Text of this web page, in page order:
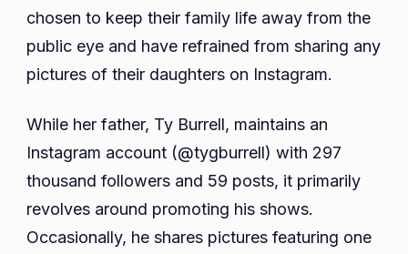
chosen to keep their family life away from the
public eye and have refrained from sharing any
pictures of their daughters on Instagram.
While her father, Ty Burrell, maintains an
Instagram account (@tygburrell) with 297
thousand followers and 59 posts, it primarily
revolves around promoting his shows.
Occasionally, he shares pictures featuring one